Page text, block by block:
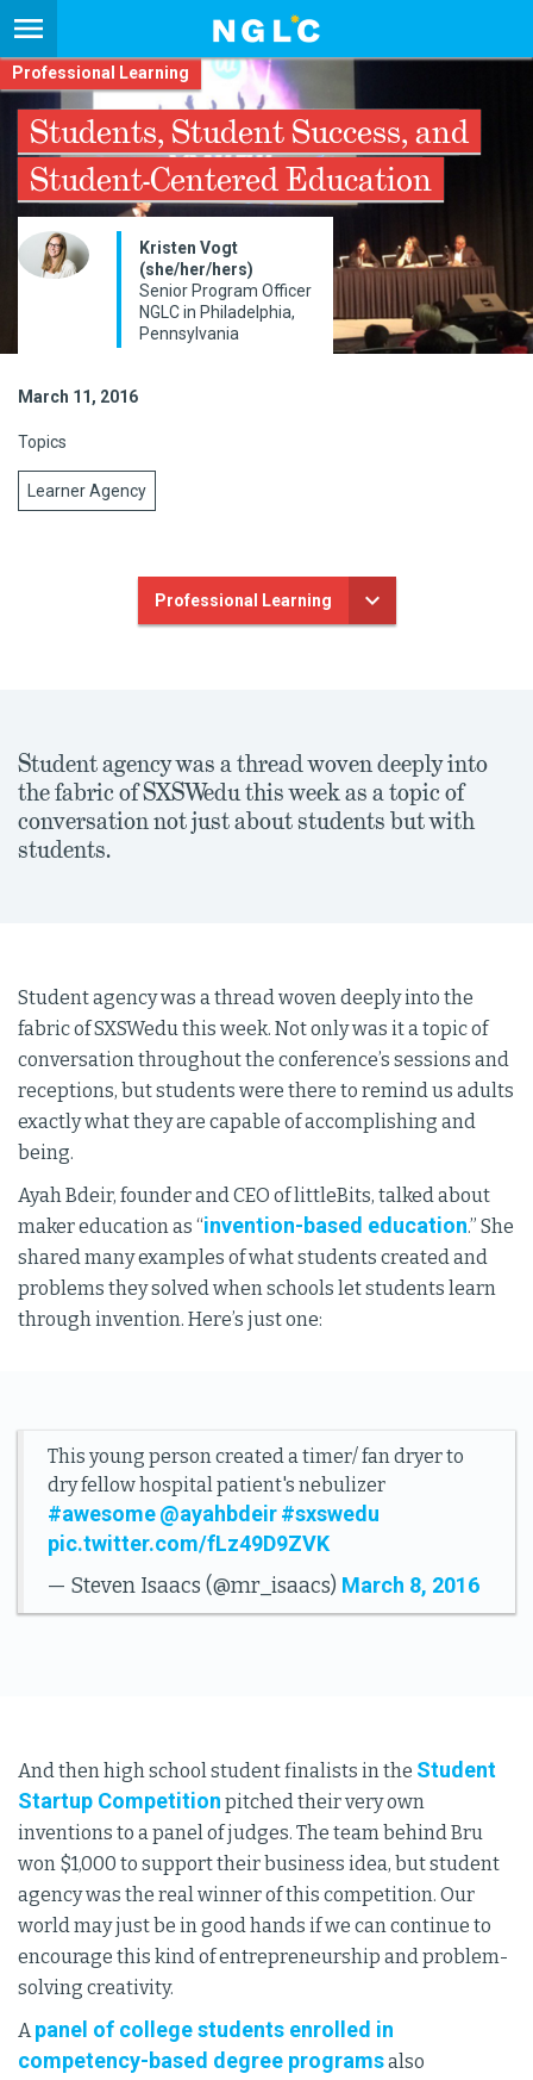
Professional Learning
Students, Student Success, and
Student-Centered Education
Kristen Vogt
(she/her/hers)
Senior Program Officer
NGLC in Philadelphia,
Pennsylvania
March 11, 2016
Topics
Learner Agency
Professional Learning
Student agency was a thread woven deeply into
the fabric of SXSWedu this week as a topic of
conversation not just about students but with
students.
Student agency was a thread woven deeply into the
fabric of SXSWedu this week. Not only was it a topic of
conversation throughout the conference’s sessions and
receptions, but students were there to remind us adults
exactly what they are capable of accomplishing and
being.
Ayah Bdeir, founder and CEO of littleBits, talked about
maker education as “invention-based education.” She
shared many examples of what students created and
problems they solved when schools let students learn
through invention. Here’s just one:
This young person created a timer/ fan dryer to
dry fellow hospital patient's nebulizer
#awesome@ayahbdeir#sxswedu
pic.twitter.com/fLz49D9ZVK
— Steven Isaacs (@mr_isaacs) March 8, 2016
And then high school student finalists in the Student
Startup Competition pitched their very own
inventions to a panel of judges. The team behind Bru
won $1,000 to support their business idea, but student
agency was the real winner of this competition. Our
world may just be in good hands if we can continue to
encourage this kind of entrepreneurship and problem-
solving creativity.
Apanel of college students enrolled in
competency-based degree programsalso